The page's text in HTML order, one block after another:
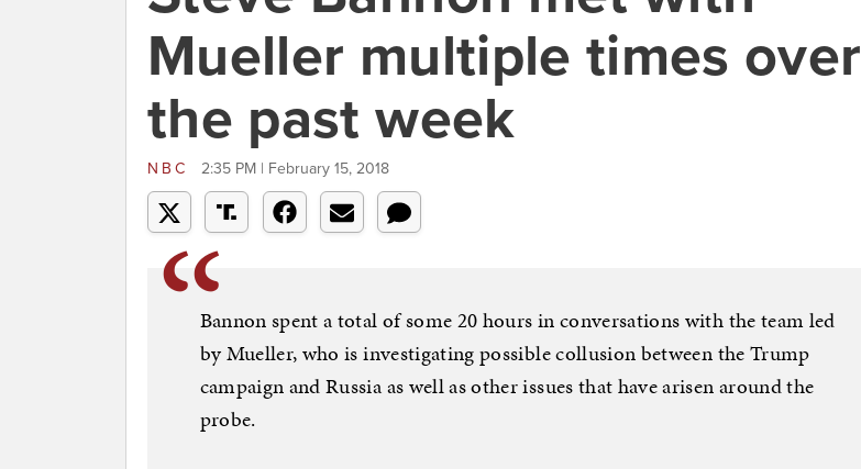
Mueller multiple times over
the past week
NBC 2:35 PM | February 15, 2018
Bannon spent a total of some 20 hours in conversations with the team led
by Mueller, who is investigating possible collusion between the Trump
campaign and Russia as well as other issues that have arisen around the
probe.